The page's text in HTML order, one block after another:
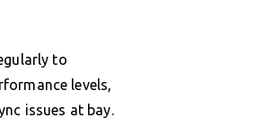
to
levels,
issues at bay.